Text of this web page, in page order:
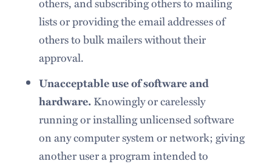
lists or providing the email addresses of
others to bulk mailers without their
approval.
Unacceptable use of software and
hardware.Knowingly or carelessly
running or installing unlicensed software
on any computer system or network; giving
another user a program intended to